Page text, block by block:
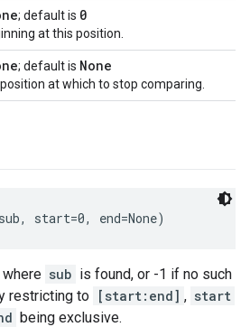
; default is 0
at this position.
; default is None
at which to stop comparing.
start=0, end=None)
sub is found, or -1 if no such
restricting to [start:end] , start
being exclusive.